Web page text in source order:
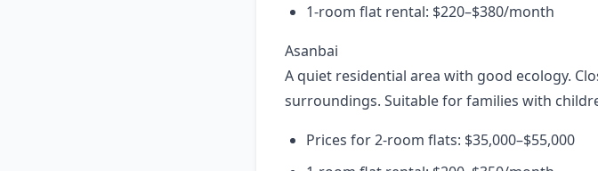
1-room flat rental: $220–$380/month
Asanbai
A quiet residential area with good ecology.
surroundings. Suitable for families with
Prices for 2-room flats: $35,000–$55,000